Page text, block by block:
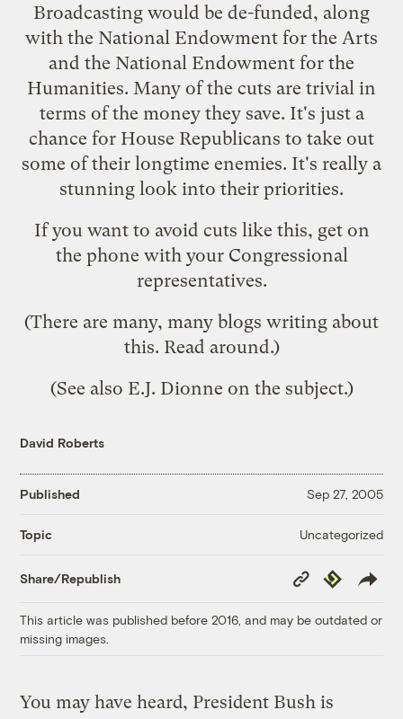
Broadcasting would be de-funded, along
with the National Endowment for the Arts
and the National Endowment for the
Humanities. Many of the cuts are trivial in
terms of the money they save. It's just a
chance for House Republicans to take out
some of their longtime enemies. It's really a
stunning look into their priorities.
If you want to avoid cuts like this, get on
the phone with your Congressional
representatives.
(There are many, many blogs writing about
this. Read around.)
(See also E.J. Dionne on the subject.)
David Roberts
Published Sep 27, 2005
Topic Uncategorized
Share/Republish
Copy
Link
Republish
This article was published before 2016, and may be outdated or
missing images.
You may have heard, President Bush is